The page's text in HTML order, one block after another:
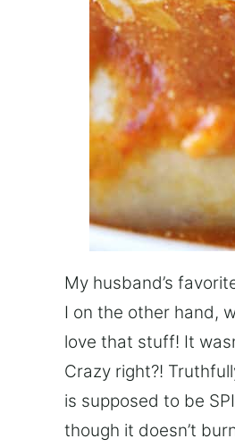
My husband’s
I on the other hand,
love that stuff! It
Crazy right?!
is supposed to be
though it doesn’t